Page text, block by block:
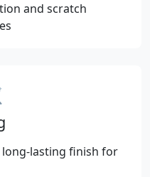
and scratch
lasting finish for